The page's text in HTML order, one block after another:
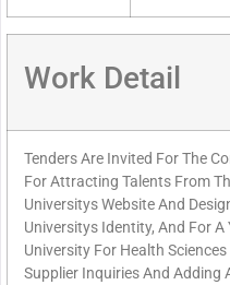
Work Detail
Tenders Are Invited For The
For Attracting Talents From
Universitys Website And
Universitys Identity, And For
University For Health
Supplier Inquiries And